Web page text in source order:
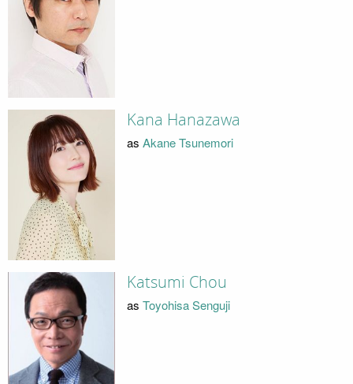
Kana Hanazawa
as Akane Tsunemori
Katsumi Chou
as Toyohisa Senguji